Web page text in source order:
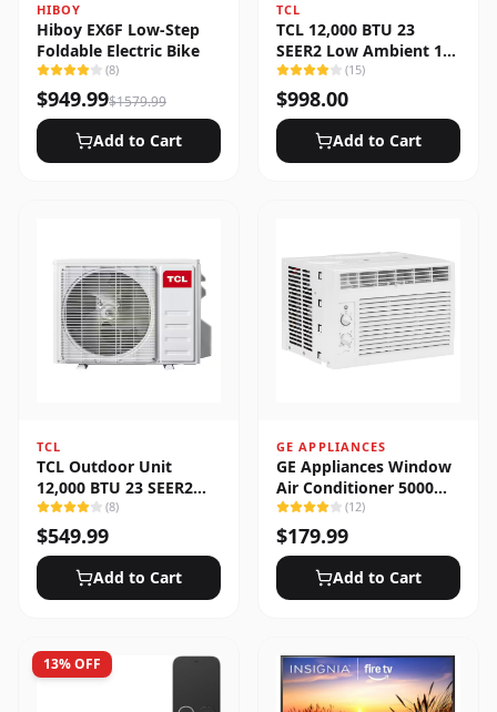
HIBOY
Hiboy EX6F Low-Step
Foldable Electric Bike
(8)
$949.99$1579.99
Add to Cart
TCL
TCL 12,000 BTU 23
SEER2 Low Ambient 1-
Zone Ductless Mini Split
Heat Pump System
(15)
$998.00
Add to Cart
TCL
TCL Outdoor Unit
12,000 BTU 23 SEER2
Low Ambient 1-Zone
Ductless Mini Split
(8)
$549.99
Add to Cart
GE APPLIANCES
GE Appliances Window
Air Conditioner 5000
BTU
(12)
$179.99
Add to Cart
13% OFF